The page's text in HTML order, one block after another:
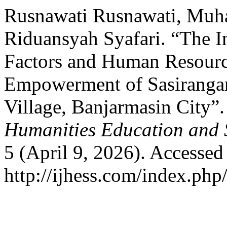
Rusnawati Rusnawati,
Riduansyah Syafari. “The
Factors and Human
Empowerment of
Village, Banjarmasin
Humanities Education and
5 (April 9, 2026).
http://ijhess.com/